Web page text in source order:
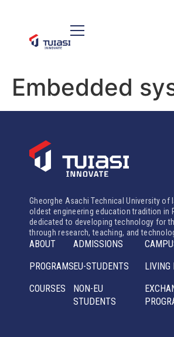
Embedded
Gheorghe Asachi Technical University of
oldest engineering education tradition in
dedicated to developing technology for
through research, teaching, and
ABOUT
PROGRAMS
COURSES
ADMISSIONS
EU-STUDENTS
NON-EU
STUDENTS
LIVING